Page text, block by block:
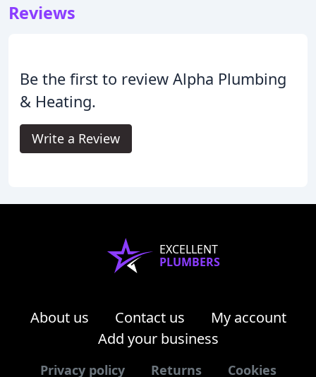
Reviews
Be the first to review Alpha Plumbing
& Heating.
Write a Review
EXCELLENT
PLUMBERS
About us Contact us
My account
Add your business
Privacy policy Returns Cookies